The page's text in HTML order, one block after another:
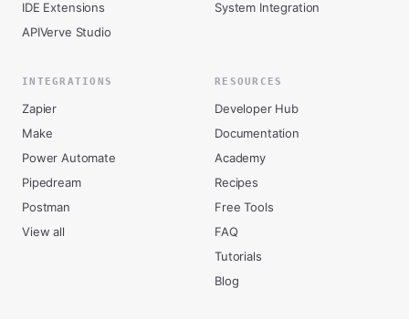
IDE Extensions
APIVerve Studio
System Integration
INTEGRATIONS
Zapier
Make
Power Automate
Pipedream
Postman
View all
RESOURCES
Developer Hub
Documentation
Academy
Recipes
Free Tools
FAQ
Tutorials
Blog